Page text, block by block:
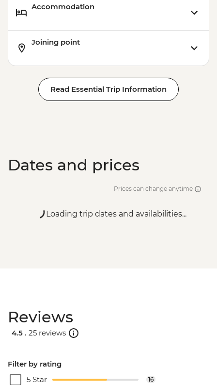
Accommodation
Joining point
Read Essential Trip Information
Dates and prices
Prices can change anytime
Loading trip dates and availabilities...
Reviews
4.5 . 25 reviews
Filter by rating
5 Star
16